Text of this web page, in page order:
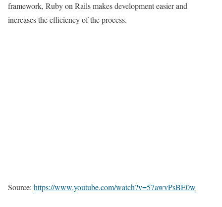
framework, Ruby on Rails makes development easier and
increases the efficiency of the process.
Source: https://www.youtube.com/watch?v=57awvPsBE0w